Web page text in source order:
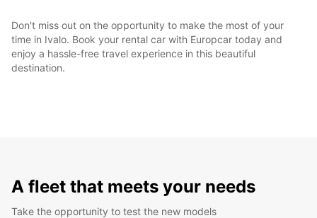
Don't miss out on the opportunity to make the most of your
time in Ivalo. Book your rental car with Europcar today and
enjoy a hassle-free travel experience in this beautiful
destination.
A fleet that meets your needs
Take the opportunity to test the new models